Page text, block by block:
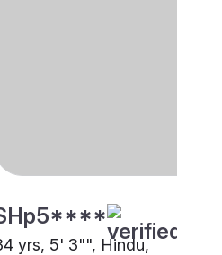
yrs, 5' 3"", Hindu,